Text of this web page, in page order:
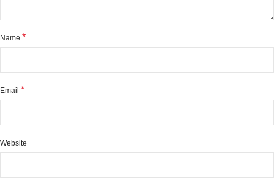
Name *
Email *
Website